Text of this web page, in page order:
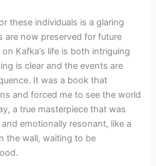
these individuals is a glaring
are now preserved for future
Kafka’s life is both intriguing
is clear and the events are
It was a book that
and forced me to see the world
a true masterpiece that was
emotionally resonant, like a
the wall, waiting to be